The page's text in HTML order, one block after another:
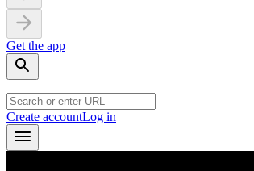
Get the app
Create accountLog in